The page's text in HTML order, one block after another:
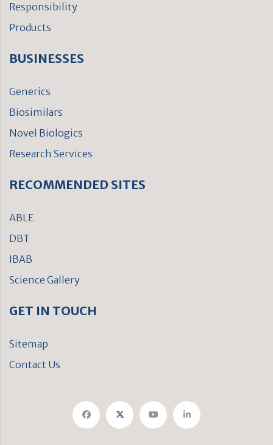
Responsibility
Products
BUSINESSES
Generics
Biosimilars
Novel Biologics
Research Services
RECOMMENDED SITES
ABLE
DBT
IBAB
Science Gallery
GET IN TOUCH
Sitemap
Contact Us